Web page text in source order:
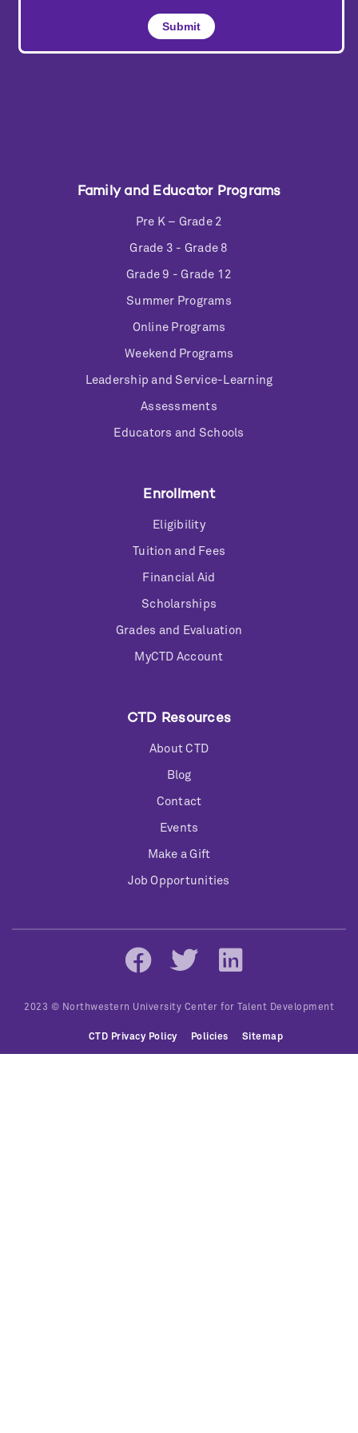
Family and Educator Programs
Pre K – Grade 2
Grade 3 - Grade 8
Grade 9 - Grade 12
Summer Programs
Online Programs
Weekend Programs
Leadership and Service-Learning
Assessments
Educators and Schools
Enrollment
Eligibility
Tuition and Fees
Financial Aid
Scholarships
Grades and Evaluation
MyCTD Account
CTD Resources
About CTD
Blog
Contact
Events
Make a Gift
Job Opportunities
2023 © Northwestern University Center for Talent Development
Bottom
CTD Privacy Policy Policies Sitemap
Social
Networks